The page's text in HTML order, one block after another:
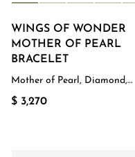
WINGS OF WONDER
MOTHER OF PEARL
BRACELET
Mother of Pearl, Diamond,
Rose Gold
$ 3,270